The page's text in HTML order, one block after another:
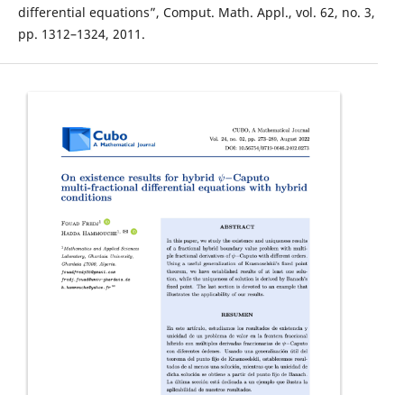
differential equations”, Comput. Math. Appl., vol. 62, no. 3,
pp. 1312–1324, 2011.